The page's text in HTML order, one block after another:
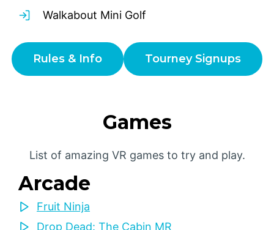
Walkabout Mini Golf
Rules & Info Tourney Signups
Games
List of amazing VR games to try and play.
Arcade
Fruit Ninja
Drop Dead: The Cabin MR